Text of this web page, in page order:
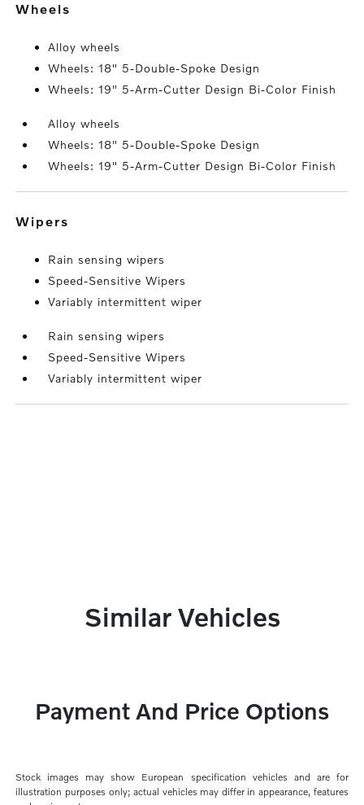
wheels
Alloy wheels
Wheels: 18" 5-Double-Spoke Design
Wheels: 19" 5-Arm-Cutter Design Bi-Color Finish
Alloy wheels
Wheels: 18" 5-Double-Spoke Design
Wheels: 19" 5-Arm-Cutter Design Bi-Color Finish
wipers
Rain sensing wipers
Speed-Sensitive Wipers
Variably intermittent wiper
Rain sensing wipers
Speed-Sensitive Wipers
Variably intermittent wiper
Similar Vehicles
Payment And Price Options
Stock images may show European specification vehicles and are for
illustration purposes only; actual vehicles may differ in appearance, features